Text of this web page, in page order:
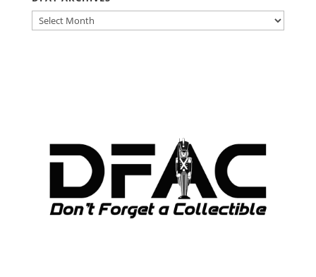
DFAT
ARCHIVES